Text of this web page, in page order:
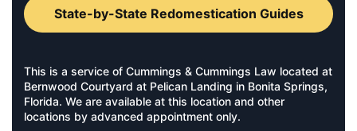
State-by-State Redomestication Guides
This is a service of Cummings & Cummings Law located at
Bernwood Courtyard at Pelican Landing in Bonita Springs,
Florida. We are available at this location and other
locations by advanced appointment only.